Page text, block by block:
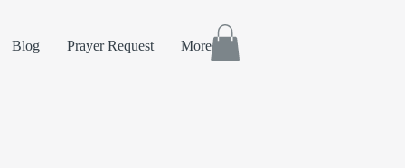
Blog Prayer Request More